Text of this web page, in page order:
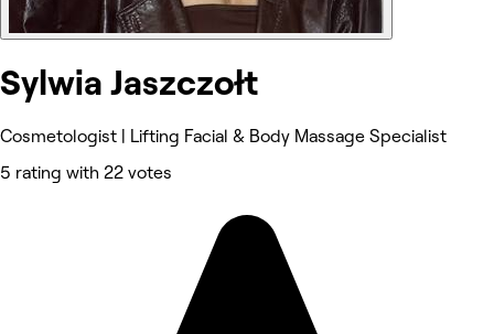
Sylwia Jaszczołt
Cosmetologist | Lifting Facial & Body Massage Specialist
5 rating with 22 votes